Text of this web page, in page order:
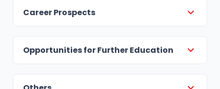
Career Prospects
Opportunities for Further Education